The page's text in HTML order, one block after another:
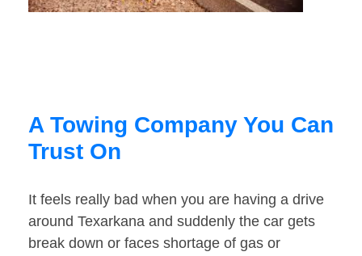
A Towing Company You Can
Trust On
It feels really bad when you are having a drive
around Texarkana and suddenly the car gets
break down or faces shortage of gas or